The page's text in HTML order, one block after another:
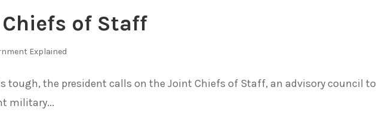
of Staff
Explained
tough, the president calls on the Joint Chiefs of Staff, an advisory council to
military...